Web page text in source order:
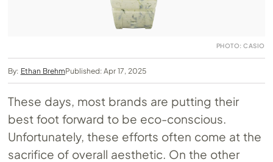
PHOTO: CASIO
By: Ethan BrehmPublished: Apr 17, 2025
These days, most brands are putting their
best foot forward to be eco-conscious.
Unfortunately, these efforts often come at the
sacrifice of overall aesthetic. On the other